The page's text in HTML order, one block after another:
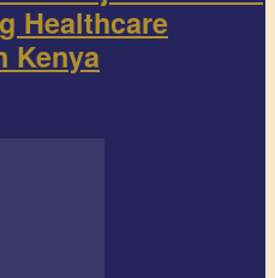
Healthcare
Kenya